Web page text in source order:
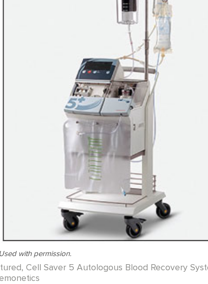
Used with permission.
Cell Saver 5 Autologous Blood Recovery